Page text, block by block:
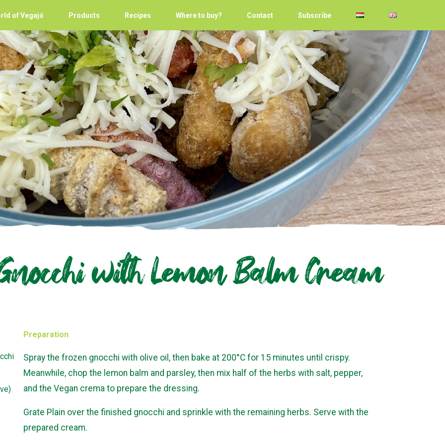
of Vegajó Products Recipes Where to buy? Contact Subscribe
with Lemon Balm Cream
Preparation
Spray the frozen gnocchi with olive oil, then bake at 200°C for 15 minutes until crispy.
Meanwhile, chop the lemon balm and parsley, then mix half of the herbs with salt, pepper,
and the Vegan crema to prepare the dressing.
Grate Plain over the finished gnocchi and sprinkle with the remaining herbs. Serve with the
prepared cream.